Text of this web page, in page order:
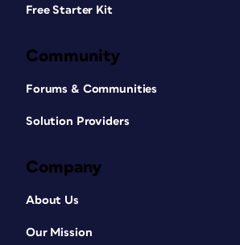
Free Starter Kit
Community
Forums & Communities
Solution Providers
Company
About Us
Our Mission